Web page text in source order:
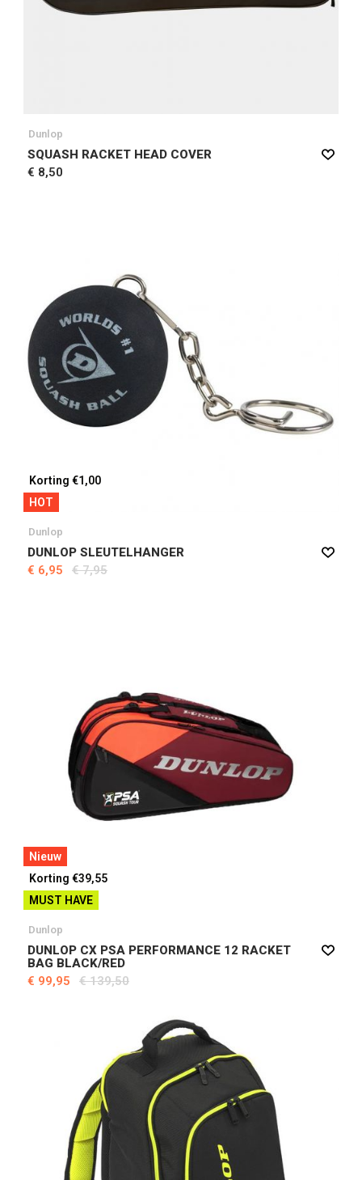
Dunlop
SQUASH RACKET HEAD COVER
€ 8,50
Korting €1,00
HOT
Dunlop
DUNLOP SLEUTELHANGER
€ 6,95
€ 7,95
Nieuw
Korting €39,55
MUST HAVE
Dunlop
DUNLOP CX PSA PERFORMANCE 12 RACKET
BAG BLACK/RED
€ 99,95
€ 139,50